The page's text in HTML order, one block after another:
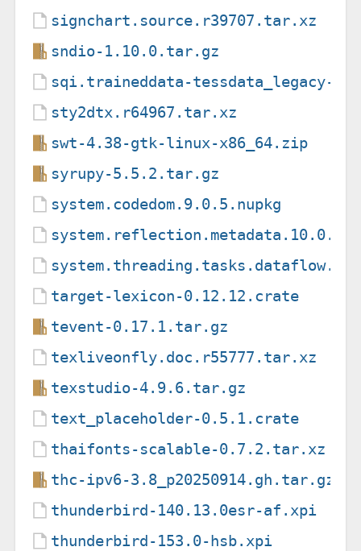
signchart.source.r39707.tar.xz
sndio-1.10.0.tar.gz
sqi.traineddata-tessdata_legacy-
sty2dtx.r64967.tar.xz
swt-4.38-gtk-linux-x86_64.zip
syrupy-5.5.2.tar.gz
system.codedom.9.0.5.nupkg
target-lexicon-0.12.12.crate
tevent-0.17.1.tar.gz
texliveonfly.doc.r55777.tar.xz
texstudio-4.9.6.tar.gz
text_placeholder-0.5.1.crate
thaifonts-scalable-0.7.2.tar.xz
thc-ipv6-3.8_p20250914.gh.tar.gz
thunderbird-140.13.0esr-af.xpi
thunderbird-153.0-hsb.xpi